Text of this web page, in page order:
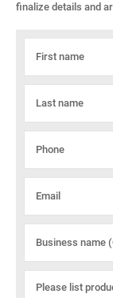
finalize details and